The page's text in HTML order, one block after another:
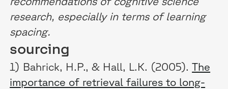
research, especially in terms of learning
spacing.
sourcing
1) Bahrick, H.P., & Hall, L.K. (2005).The
importance of retrieval failures to long-